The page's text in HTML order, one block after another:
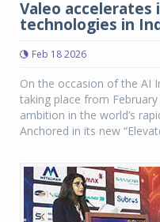
Valeo
technologies in
Feb 18 2026
On the occasion of the AI
taking place from
ambition in the world’s
Anchored in its new